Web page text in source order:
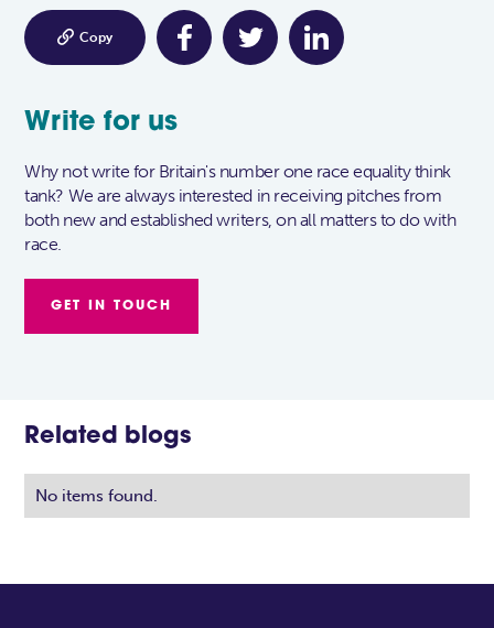
 Copy
Write for us
Why not write for Britain's number one race equality think
tank? We are always interested in receiving pitches from
both new and established writers, on all matters to do with
race.
GET IN TOUCH
Related blogs
No items found.